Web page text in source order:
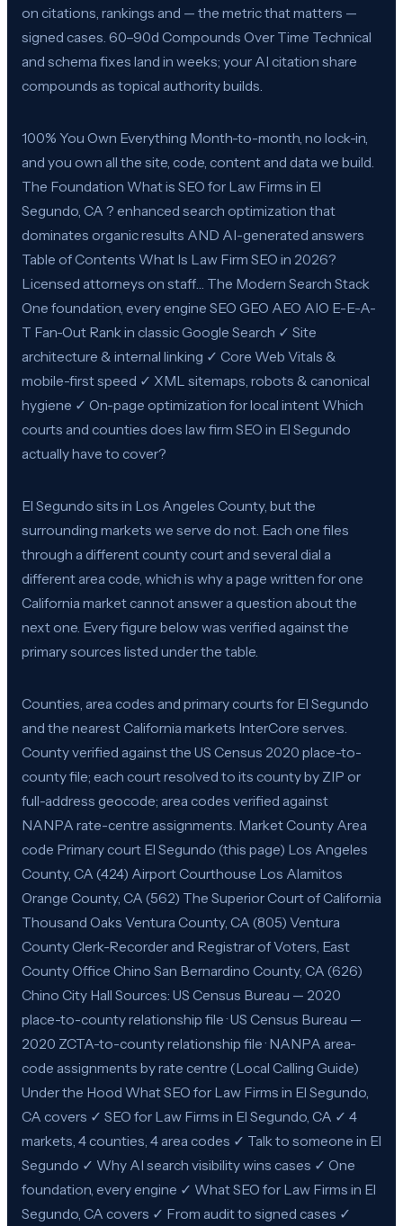
on citations, rankings and — the metric that matters —
signed cases. 60–90d Compounds Over Time Technical
and schema fixes land in weeks; your AI citation share
compounds as topical authority builds.
100% You Own Everything Month-to-month, no lock-in,
and you own all the site, code, content and data we build.
The Foundation What is SEO for Law Firms in El
Segundo, CA ? enhanced search optimization that
dominates organic results AND AI-generated answers
Table of Contents What Is Law Firm SEO in 2026?
Licensed attorneys on staff… The Modern Search Stack
One foundation, every engine SEO GEO AEO AIO E-E-A-
T Fan-Out Rank in classic Google Search ✓ Site
architecture & internal linking ✓ Core Web Vitals &
mobile-first speed ✓ XML sitemaps, robots & canonical
hygiene ✓ On-page optimization for local intent Which
courts and counties does law firm SEO in El Segundo
actually have to cover?
El Segundo sits in Los Angeles County, but the
surrounding markets we serve do not. Each one files
through a different county court and several dial a
different area code, which is why a page written for one
California market cannot answer a question about the
next one. Every figure below was verified against the
primary sources listed under the table.
Counties, area codes and primary courts for El Segundo
and the nearest California markets InterCore serves.
County verified against the US Census 2020 place-to-
county file; each court resolved to its county by ZIP or
full-address geocode; area codes verified against
NANPA rate-centre assignments. Market County Area
code Primary court El Segundo (this page) Los Angeles
County, CA (424) Airport Courthouse Los Alamitos
Orange County, CA (562) The Superior Court of California
Thousand Oaks Ventura County, CA (805) Ventura
County Clerk-Recorder and Registrar of Voters, East
County Office Chino San Bernardino County, CA (626)
Chino City Hall Sources: US Census Bureau — 2020
place-to-county relationship file · US Census Bureau —
2020 ZCTA-to-county relationship file · NANPA area-
code assignments by rate centre (Local Calling Guide)
Under the Hood What SEO for Law Firms in El Segundo,
CA covers ✓ SEO for Law Firms in El Segundo, CA ✓ 4
markets, 4 counties, 4 area codes ✓ Talk to someone in El
Segundo ✓ Why AI search visibility wins cases ✓ One
foundation, every engine ✓ What SEO for Law Firms in El
Segundo, CA covers ✓ From audit to signed cases ✓